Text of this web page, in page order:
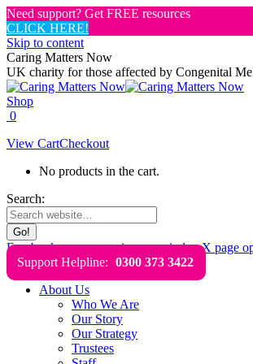
Need support? Get FREE resources
CLICK HERE!
Skip to content
Caring Matters Now
UK charity for those affected by Congenital
Shop
0
View CartCheckout
No products in the cart.
Search:
Facebook page opens in new windowX page
Support Helpline: 0300 373 3422
About Us
Who We Are
Our Story
Our Strategy
Trustees